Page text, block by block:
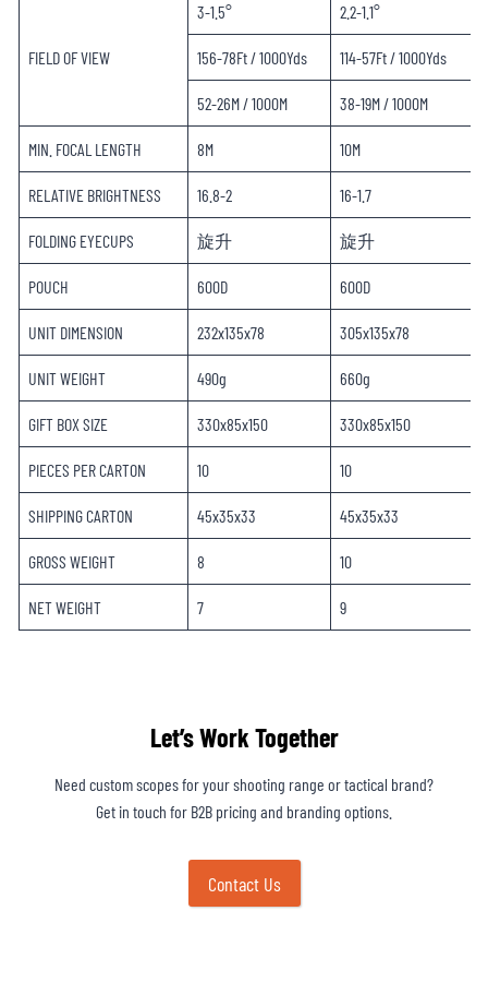
FIELD OF VIEW
3-1.5° 2.2-1.1°
156-78Ft / 1000Yds 114-57Ft / 1000Yds
52-26M / 1000M 38-19M / 1000M
MIN. FOCAL LENGTH 8M 10M
RELATIVE BRIGHTNESS 16.8-2 16-1.7
FOLDING EYECUPS 旋升 旋升
POUCH 600D 600D
UNIT DIMENSION 232x135x78 305x135x78
UNIT WEIGHT 490g 660g
GIFT BOX SIZE 330x85x150 330x85x150
PIECES PER CARTON 10 10
SHIPPING CARTON 45x35x33 45x35x33
GROSS WEIGHT 8 10
NET WEIGHT 7 9
Let’s Work Together
Need custom scopes for your shooting range or tactical brand?
Get in touch for B2B pricing and branding options.
Contact Us